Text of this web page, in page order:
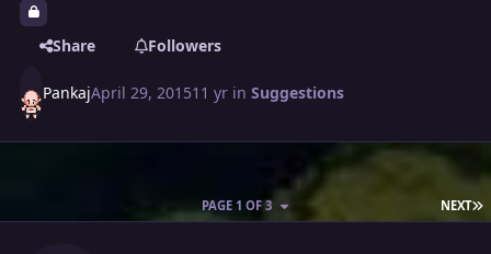
Share Followers
PankajApril 29, 201511 yr inSuggestions
NEXT
PAGE 1 OF 3